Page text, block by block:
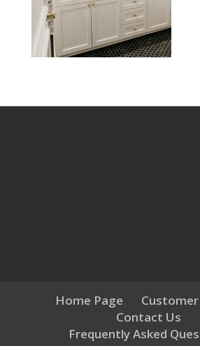
Home Page
Contact Us
Frequently Asked